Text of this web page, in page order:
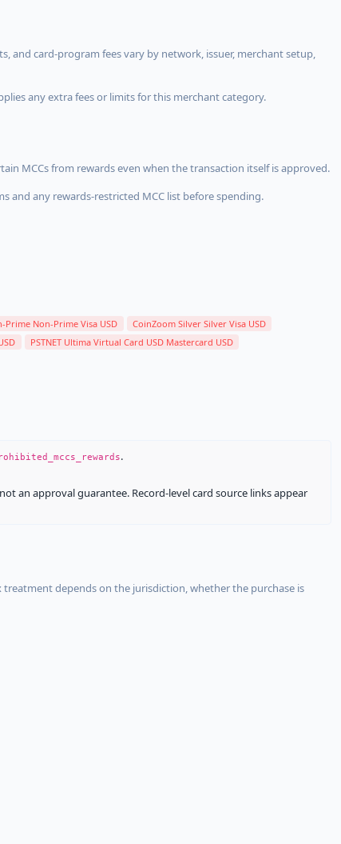
and card-program fees vary by network, issuer, merchant setup,
any extra fees or limits for this merchant category.
MCCs from rewards even when the transaction itself is approved.
and any rewards-restricted MCC list before spending.
Prime Non-Prime Visa USD
CoinZoom Silver Silver Visa USD
PSTNET Ultima Virtual Card USD Mastercard USD
.
an approval guarantee. Record-level card source links appear
depends on the jurisdiction, whether the purchase is